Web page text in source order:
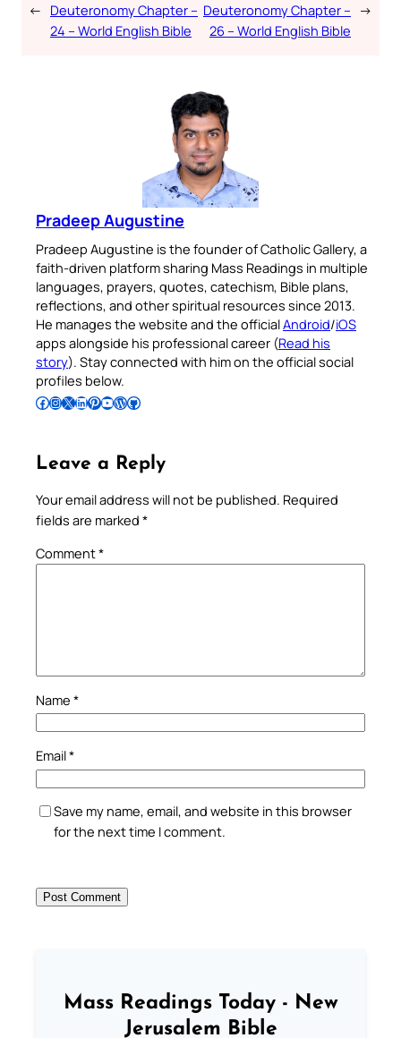
← Deuteronomy Chapter –
24 – World English Bible
Deuteronomy Chapter –
26 – World English Bible
→
Pradeep Augustine
Pradeep Augustine is the founder of Catholic Gallery, a
faith-driven platform sharing Mass Readings in multiple
languages, prayers, quotes, catechism, Bible plans,
reflections, and other spiritual resources since 2013.
He manages the website and the officialAndroid/iOS
apps alongside his professional career (Read his
story). Stay connected with him on the official social
profiles below.
Follow Pradeep on Facebook Follow Pradeep on InstagramFollow Pradeep on X Follow Pradeep on LinkedIn Follow Pradeep on Pinterest Subscribe to Pradeep’s Youtube Channel Follow Pradeep on WordPress Follow Pradeep on GitHub
Leave a Reply
Your email address will not be published. Required
fields are marked *
Comment*
Name *
Email*
Save my name, email, and website in this browser
for the next time I comment.
Mass Readings Today - New
Jerusalem Bible